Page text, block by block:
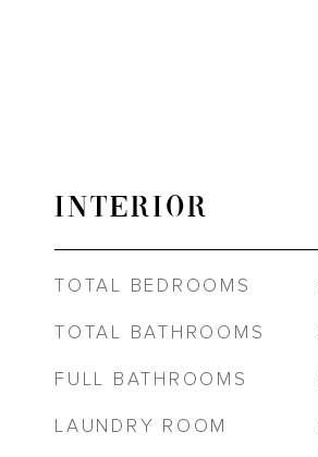
INTERIOR
TOTAL BEDROOMS
TOTAL BATHROOMS
FULL BATHROOMS
LAUNDRY ROOM